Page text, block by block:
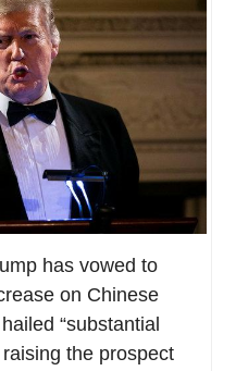
has vowed to
on Chinese
“substantial
the prospect